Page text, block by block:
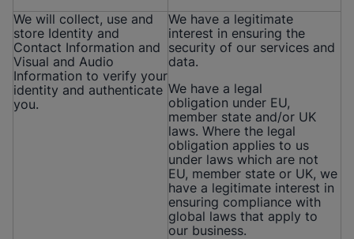
We will collect, use and
store Identity and
Contact Information and
Visual and Audio
Information to verify your
identity and authenticate
you.
We have a legitimate
interest in ensuring the
security of our services and
data.
We have a legal
obligation under EU,
member state and/or UK
laws. Where the legal
obligation applies to us
under laws which are not
EU, member state or UK, we
have a legitimate interest in
ensuring compliance with
global laws that apply to
our business.